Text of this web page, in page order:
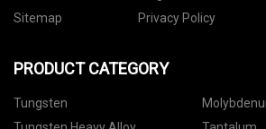
Sitemap
Privacy Policy
PRODUCT CATEGORY
Tungsten